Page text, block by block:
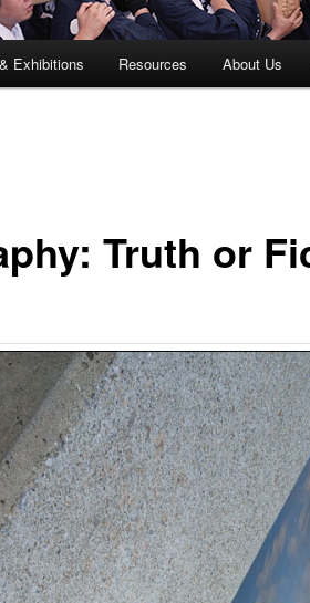
Exhibitions Resources About Us
Truth or